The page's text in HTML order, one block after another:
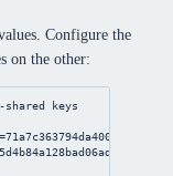
Configure the
on the other:
keys